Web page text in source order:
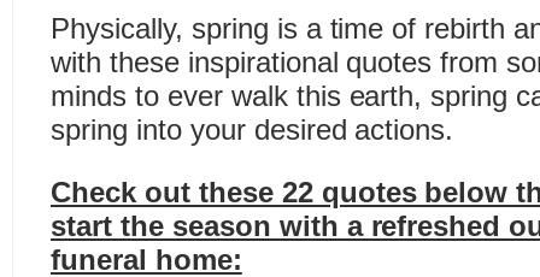
Physically, spring is a time of rebirth
with these inspirational quotes from
minds to ever walk this earth, spring
spring into your desired actions.
Check out these 22 quotes below
start the season with a refreshed
funeral home: